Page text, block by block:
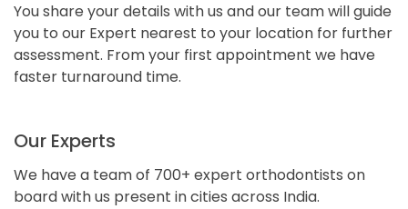
You share your details with us and our team will guide
you to our Expert nearest to your location for further
assessment. From your first appointment we have
faster turnaround time.
Our Experts
We have a team of 700+ expert orthodontists on
board with us present in cities across India.